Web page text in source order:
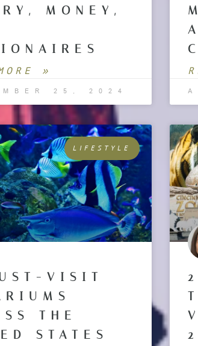
MONEY,
»
25, 2024
LIFESTYLE
VISIT
THE
STATES